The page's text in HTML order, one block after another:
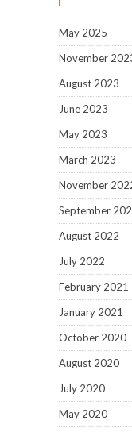
May 2025
November
August 2023
June 2023
May 2023
March 2023
November
September
August 2022
July 2022
February 2021
January 2021
October 2020
August 2020
July 2020
May 2020